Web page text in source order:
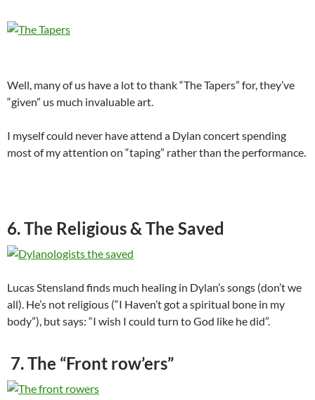
Well, many of us have a lot to thank “The Tapers” for, they’ve
“given” us much invaluable art.
I myself could never have attend a Dylan concert spending
most of my attention on “taping” rather than the performance.
6. The Religious & The Saved
Lucas Stensland finds much healing in Dylan’s songs (don’t we
all). He’s not religious (“I Haven’t got a spiritual bone in my
body”), but says: “I wish I could turn to God like he did”.
7. The “Front row’ers”